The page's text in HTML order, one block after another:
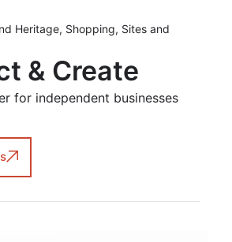
Heritage, Shopping, Sites and
& Create
for independent businesses